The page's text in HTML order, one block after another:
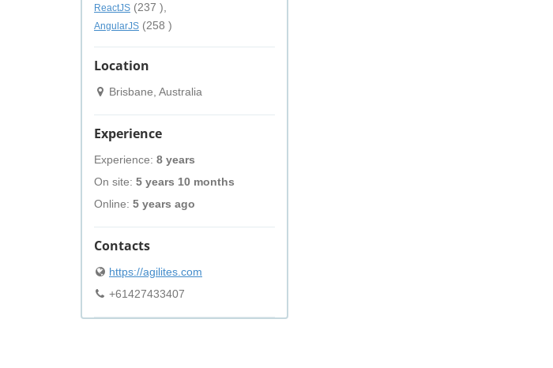
ReactJS (237 ),
AngularJS (258 )
Location
Brisbane, Australia
Experience
Experience: 8 years
On site: 5 years 10 months
Online: 5 years ago
Contacts
https://agilites.com
+61427433407